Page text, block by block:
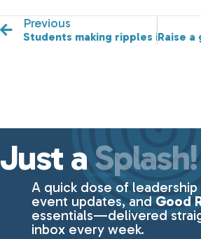
Previous
Students making ripples in their
Raise
Just a Splash!
A quick dose of leadership
event updates, and Good
essentials—delivered
inbox every week.